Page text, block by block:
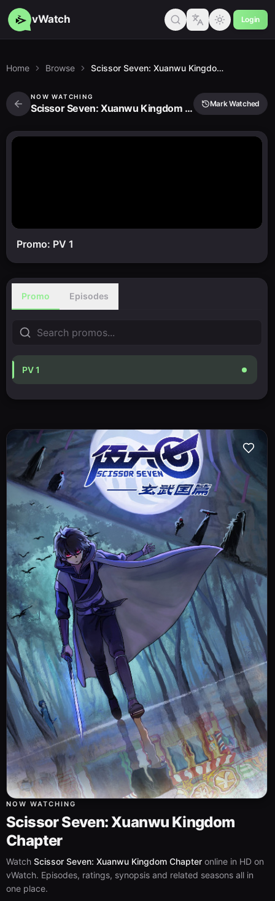
vWatch Login
Home Browse Scissor Seven: Xuanwu Kingdom Chapter
NOW WATCHING
Scissor Seven: Xuanwu Kingdom Chapter Mark Watched
Promo: PV 1
Promo Episodes
PV 1
NOW WATCHING
Scissor Seven: Xuanwu Kingdom
Chapter
Watch Scissor Seven: Xuanwu Kingdom Chapter online in HD on
vWatch. Episodes, ratings, synopsis and related seasons all in
one place.